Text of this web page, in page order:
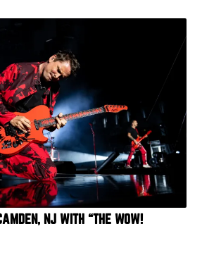
NJ WITH “THE WOW!